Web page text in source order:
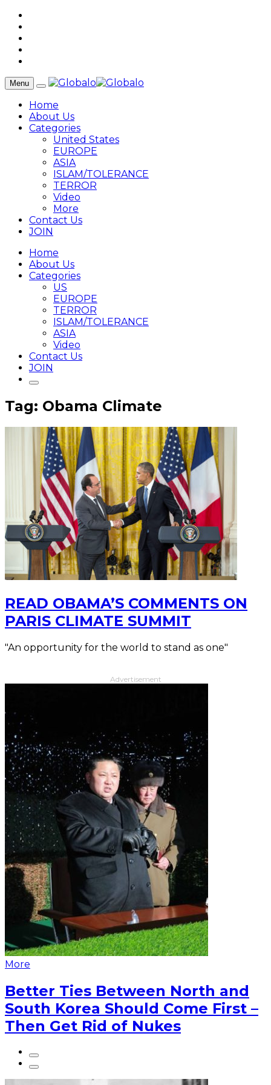
Menu
Home
About Us
Categories
United States
EUROPE
ASIA
ISLAM/TOLERANCE
TERROR
Video
More
Contact Us
JOIN
Home
About Us
Categories
US
EUROPE
TERROR
ISLAM/TOLERANCE
ASIA
Video
Contact Us
JOIN
Tag: Obama Climate
READ OBAMA’S COMMENTS ON
PARIS CLIMATE SUMMIT
"An opportunity for the world to stand as one"
Advertisement
More
Better Ties Between North and
South Korea Should Come First –
Then Get Rid of Nukes